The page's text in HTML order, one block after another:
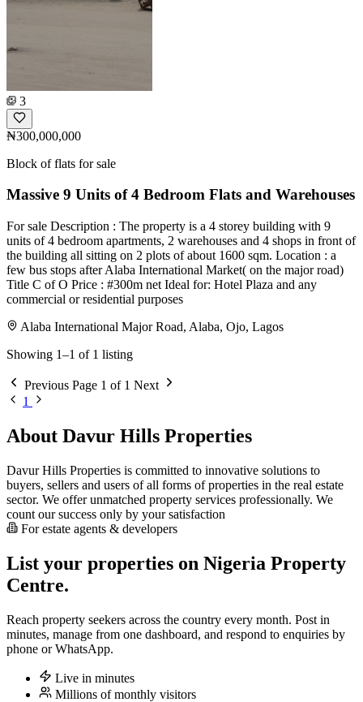
3
₦300,000,000
Block of flats for sale
Massive 9 Units of 4 Bedroom Flats and Warehouses
For sale Description : The property is a 4 storey building with 9
units of 4 bedroom apartments, 2 warehouses and 4 shops in front of
the building all sitting on 2 plots of about 1600 sqm. Location : a
few bus stops after Alaba International Market( on the major road)
Title C of O Price : #300m net Ideal for: Hotel Plaza and any
commercial or residential purposes
Alaba International Major Road, Alaba, Ojo, Lagos
Showing 1–1 of 1 listing
Previous Page 1 of 1 Next
1
About Davur Hills Properties
Davur Hills Properties is committed to innovative solutions to
buyers, sellers and users of all forms of properties in the real estate
sector. We offer unmatched property services professionally. We
count our success only by your satisfaction
For estate agents & developers
List your properties on Nigeria Property
Centre.
Reach property seekers across the country every month. Post in
minutes, manage from one dashboard, and respond to enquiries by
phone or WhatsApp.
Live in minutes
Millions of monthly visitors